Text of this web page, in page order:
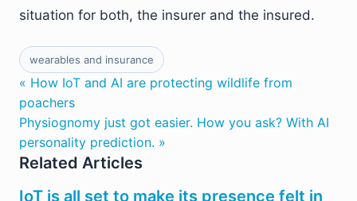
situation for both, the insurer and the insured.
wearables and insurance
« How IoT and AI are protecting wildlife from
poachers
Physiognomy just got easier. How you ask? With AI
personality prediction. »
Related Articles
IoT is all set to make its presence felt in